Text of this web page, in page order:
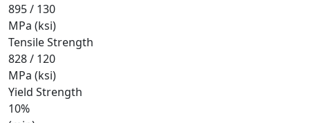
895 / 130
MPa (ksi)
Tensile Strength
828 / 120
MPa (ksi)
Yield Strength
10%